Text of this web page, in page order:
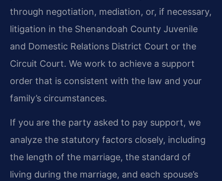
through negotiation, mediation, or, if necessary,
litigation in the Shenandoah County Juvenile
and Domestic Relations District Court or the
Circuit Court. We work to achieve a support
order that is consistent with the law and your
family’s circumstances.
If you are the party asked to pay support, we
analyze the statutory factors closely, including
the length of the marriage, the standard of
living during the marriage, and each spouse’s